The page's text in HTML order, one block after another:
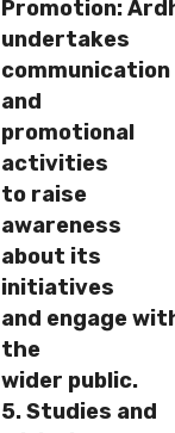
Promotion:
undertakes
communication
and
promotional
activities
to raise
awareness
about its
initiatives
and engage
the
wider public.
5. Studies and